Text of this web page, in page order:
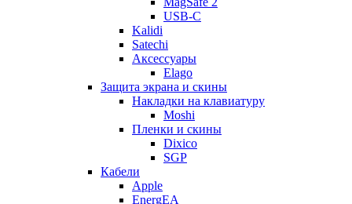
USB-C
Kalidi
Satechi
Аксессуары
Elago
Защита экрана и скины
Накладки на клавиатуру
Moshi
Пленки и скины
Dixico
SGP
Кабели
Apple
EnergEA